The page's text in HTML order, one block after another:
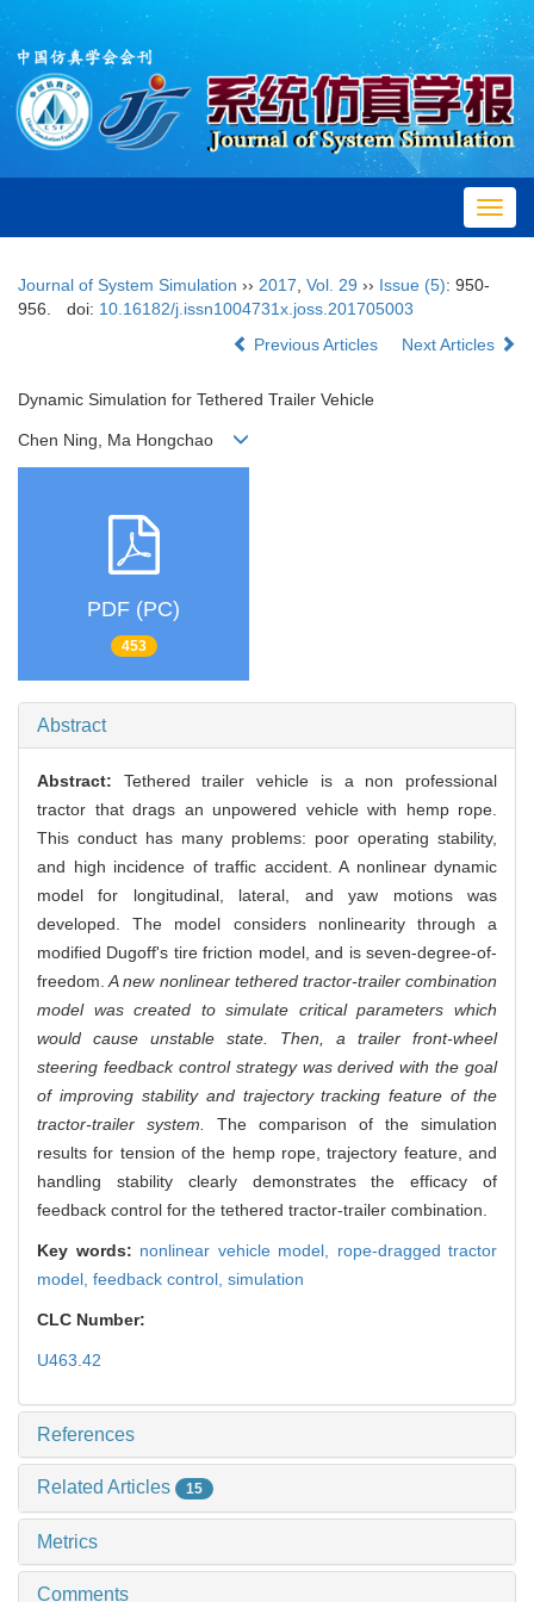
Journal of System Simulation ›› 2017 Vol. 29 ›› Issue (5): 950-
956.
doi: 10.16182/j.issn1004731x.joss.201705003
Previous Articles
Next Articles
Dynamic Simulation for Tethered Trailer Vehicle
Chen Ning, Ma Hongchao
PDF (PC)
453
Abstract
Abstract: Tethered trailer vehicle is a non professional
tractor that drags an unpowered vehicle with hemp rope.
This conduct has many problems: poor operating stability,
and high incidence of traffic accident. A nonlinear dynamic
model for longitudinal, lateral, and yaw motions was
developed. The model considers nonlinearity through a
modified Dugoff's tire friction model, and is seven-degree-of-
freedom.A new nonlinear tethered tractor-trailer combination
model was created to simulate critical parameters which
would cause unstable state. Then, a trailer front-wheel
steering feedback control strategy was derived with the goal
of improving stability and trajectory tracking feature of the
tractor-trailer system.
The comparison of the simulation
results for tension of the hemp rope, trajectory feature, and
handling stability clearly demonstrates the efficacy of
feedback control for the tethered tractor-trailer combination.
Key words: nonlinear vehicle model, rope-dragged tractor
model, feedback control, simulation
CLC Number:
U463.42
References
Related Articles 15
Metrics
Comments